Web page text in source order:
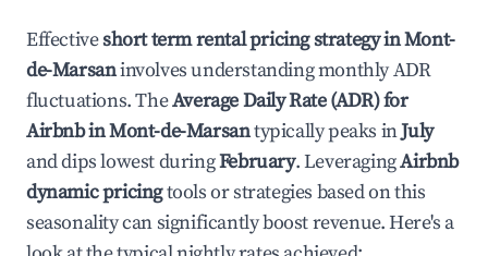
Effectiveshort term rental pricing strategy inMont-
de-Marsaninvolves understanding monthly ADR
fluctuations. TheAverage Daily Rate (ADR) for
Airbnb inMont-de-Marsantypically peaks inJuly
and dips lowest duringFebruary. LeveragingAirbnb
dynamic pricingtools or strategies based on this
seasonality can significantly boost revenue. Here's a